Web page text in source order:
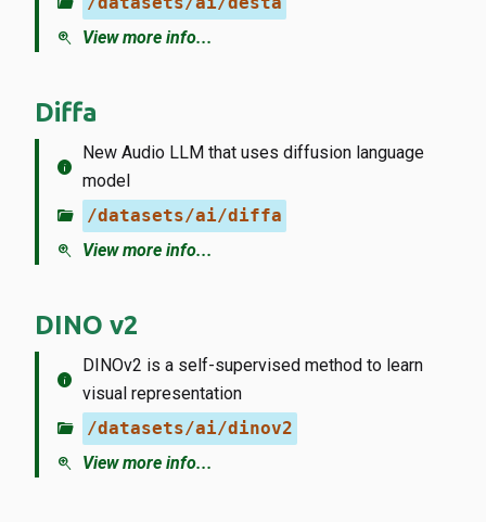
zoom_in View more info...
Diffa
info
New Audio LLM that uses diffusion language
model
folder_open /datasets/ai/diffa
zoom_in View more info...
DINO v2
info
DINOv2 is a self-supervised method to learn
visual representation
folder_open /datasets/ai/dinov2
zoom_in View more info...